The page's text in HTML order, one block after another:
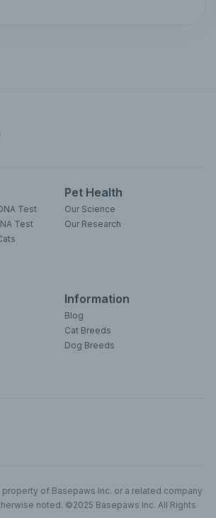
Test
Test
Pet Health
Our Science
Our Research
Information
Blog
Cat Breeds
Dog Breeds
of Basepaws Inc. or a related company
noted. ©2025 Basepaws Inc. All Rights